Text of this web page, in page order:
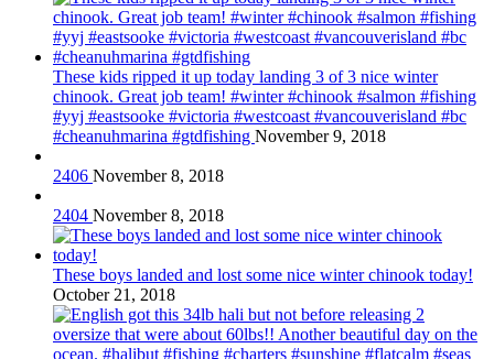
These kids ripped it up today landing 3 of 3 nice winter
chinook. Great job team! #winter #chinook #salmon #fishing
#yyj #eastsooke #victoria #westcoast #vancouverisland #bc
#cheanuhmarina #gtdfishing November 9, 2018
2406 November 8, 2018
2404 November 8, 2018
These boys landed and lost some nice winter chinook today!
October 21, 2018